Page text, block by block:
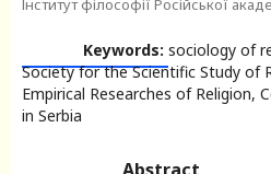
Інститут філософії Російської
Keywords: sociology of
Society for the Scientific Study of
Empirical Researches of Religion,
in Serbia